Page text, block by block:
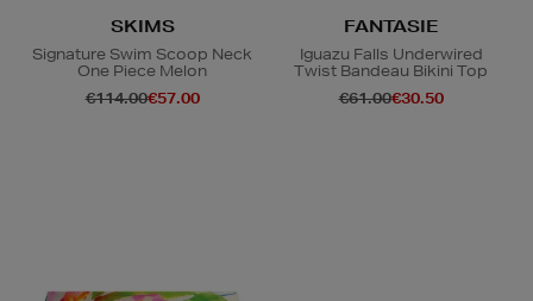
SKIMS
Signature Swim Scoop Neck
One Piece Melon
€114.00€57.00
FANTASIE
Iguazu Falls Underwired
Twist Bandeau Bikini Top
€61.00€30.50